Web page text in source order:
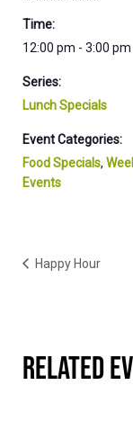
Time:
12:00 pm - 3:00 pm
Series:
Lunch Specials
Event Categories:
Food Specials,
Events
Happy Hour
RELATED